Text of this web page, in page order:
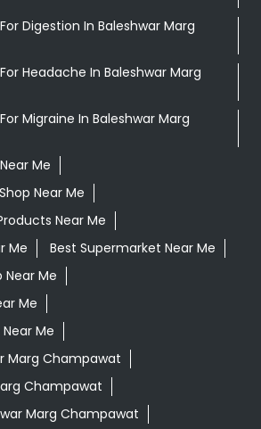
Digestion In Baleshwar Marg
Headache In Baleshwar Marg
Migraine In Baleshwar Marg
Me
Near Me
Near Me
Me
Best Supermarket Near Me
Near Me
Me
Me
Marg Champawat
Champawat
Marg Champawat